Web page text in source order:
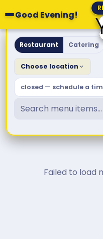
Good Evening!
Yolk.
Restaurant Catering
Choose location
closed — schedule a
Failed to load